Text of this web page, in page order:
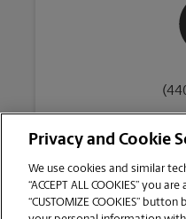
Copyright © 1994-2026.
The UPS Store | Privacy Notice |
Privacy and Cookie
We use cookies and similar
“ACCEPT ALL COOKIES” you
“CUSTOMIZE COOKIES”